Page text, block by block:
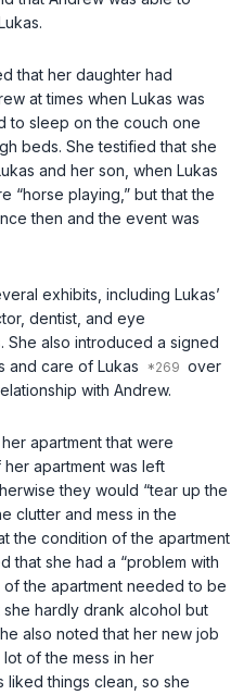
that her daughter had
at times when Lukas was
to sleep on the couch one
beds. She testified that she
and her son, when Lukas
“horse playing,” but that the
then and the event was
exhibits, including Lukas’
dentist, and eye
She also introduced a signed
and care of Lukas
over
with Andrew.
apartment that were
apartment was left
they would “tear up the
clutter and mess in the
the condition of the apartment
that she had a “problem with
of the apartment needed to be
hardly drank alcohol but
also noted that her new job
of the mess in her
liked things clean, so she